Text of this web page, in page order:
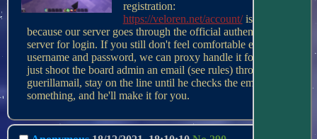
https://veloren.net/account/ is just
because our server goes through the official authentication
server for login. If you still don't feel comfortable entering a
username and password, we can proxy handle it for you,
just shoot the board admin an email (see rules) through
guerillamail, stay on the line until he checks the email or
something, and he'll make it for you.